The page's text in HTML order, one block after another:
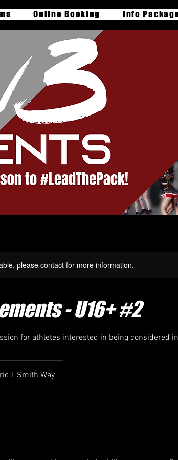
Online Booking Info
please contact for more information.
- U16+ #2
for athletes interested in being considered
T Smith Way